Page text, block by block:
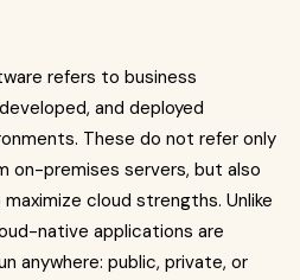
refers to business
and deployed
These do not refer only
on-premises servers, but also
cloud strengths. Unlike
native applications are
anywhere: public, private, or